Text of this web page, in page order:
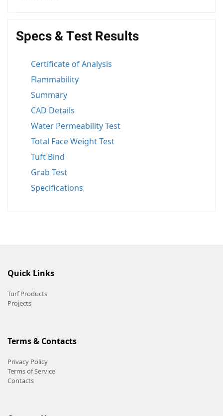
Specs & Test Results
Certificate of Analysis
Flammability
Summary
CAD Details
Water Permeability Test
Total Face Weight Test
Tuft Bind
Grab Test
Specifications
Quick Links
Turf Products
Projects
Terms & Contacts
Privacy Policy
Terms of Service
Contacts